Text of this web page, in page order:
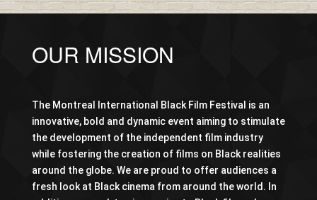
OUR MISSION
The Montreal International Black Film Festival is an
innovative, bold and dynamic event aiming to stimulate
the development of the independent film industry
while fostering the creation of films on Black realities
around the globe. We are proud to offer audiences a
fresh look at Black cinema from around the world. In